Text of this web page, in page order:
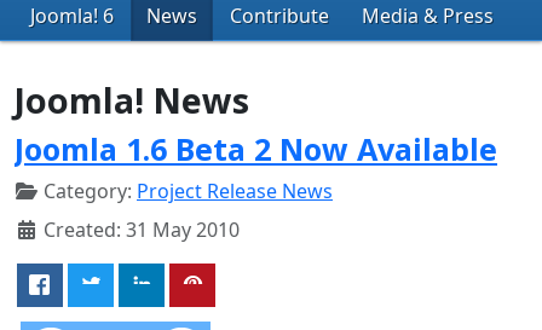
Joomla! 6
News Contribute Media & Press
Joomla! News
Joomla 1.6 Beta 2 Now Available
Category: Project Release News
Created: 31 May 2010